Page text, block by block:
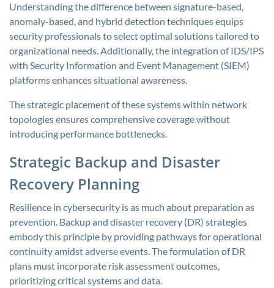
Understanding the difference between signature-based,
anomaly-based, and hybrid detection techniques equips
security professionals to select optimal solutions tailored to
organizational needs. Additionally, the integration of IDS/IPS
with Security Information and Event Management (SIEM)
platforms enhances situational awareness.
The strategic placement of these systems within network
topologies ensures comprehensive coverage without
introducing performance bottlenecks.
Strategic Backup and Disaster
Recovery Planning
Resilience in cybersecurity is as much about preparation as
prevention. Backup and disaster recovery (DR) strategies
embody this principle by providing pathways for operational
continuity amidst adverse events. The formulation of DR
plans must incorporate risk assessment outcomes,
prioritizing critical systems and data.